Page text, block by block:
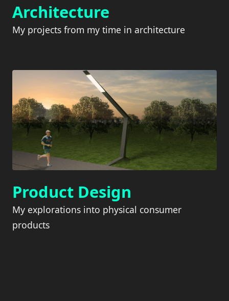
Architecture
My projects from my time in architecture
Product Design
My explorations into physical consumer
products